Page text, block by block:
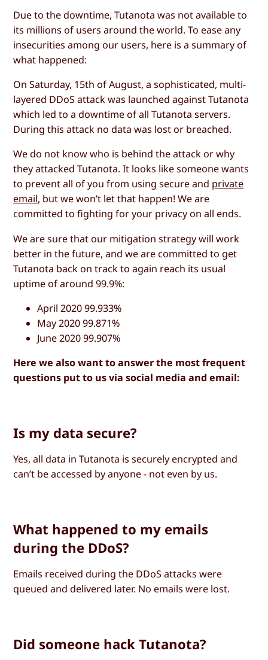
Due to the downtime, Tutanota was not available to
its millions of users around the world. To ease any
insecurities among our users, here is a summary of
what happened:
On Saturday, 15th of August, a sophisticated, multi-
layered DDoS attack was launched against Tutanota
which led to a downtime of all Tutanota servers.
During this attack no data was lost or breached.
We do not know who is behind the attack or why
they attacked Tutanota. It looks like someone wants
to prevent all of you from using secure and private
email, but we won’t let that happen! We are
committed to fighting for your privacy on all ends.
We are sure that our mitigation strategy will work
better in the future, and we are committed to get
Tutanota back on track to again reach its usual
uptime of around 99.9%:
April 2020 99.933%
May 2020 99.871%
June 2020 99.907%
Here we also want to answer the most frequent
questions put to us via social media and email:
Is my data secure?
Yes, all data in Tutanota is securely encrypted and
can’t be accessed by anyone - not even by us.
What happened to my emails
during the DDoS?
Emails received during the DDoS attacks were
queued and delivered later. No emails were lost.
Did someone hack Tutanota?